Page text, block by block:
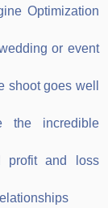
Optimization
or event
shoot goes well
the incredible
profit and loss